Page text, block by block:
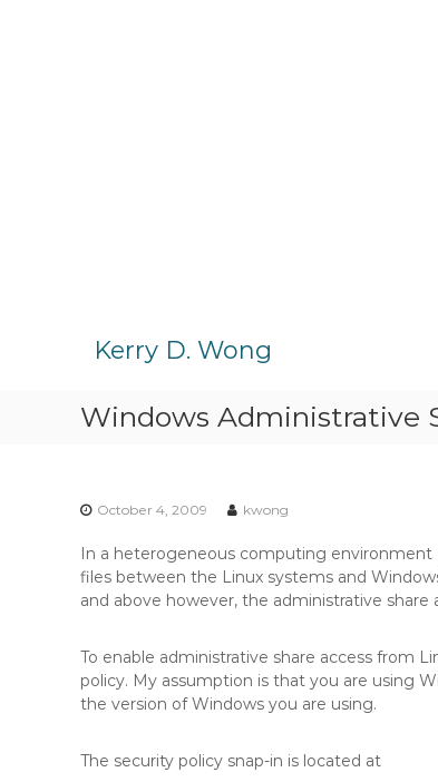
Kerry D. Wong
Windows Administrative
October 4, 2009 kwong
In a heterogeneous computing environment
files between the Linux systems and
and above however, the administrative share
To enable administrative share access from
policy. My assumption is that you are using
the version of Windows you are using.
The security policy snap-in is located at